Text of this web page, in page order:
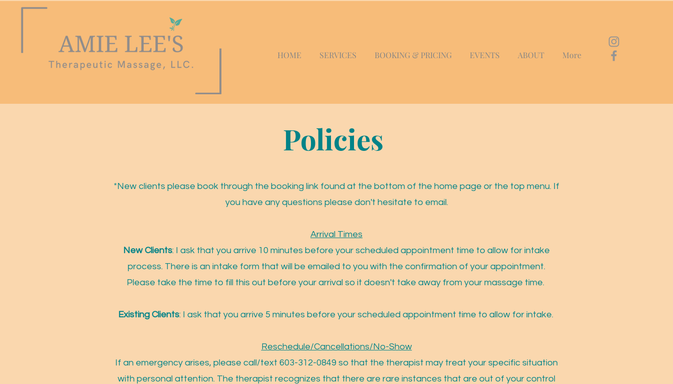
HOME SERVICES BOOKING & PRICING EVENTS ABOUT More
Policies
*New clients please book through the booking link found at the bottom of the home page or the top menu. If
you have any questions please don't hesitate to email.
Arrival Times
New Clients: I ask that you arrive 10 minutes before your scheduled appointment time to allow for intake
process. There is an intake form that will be emailed to you with the confirmation of your appointment.
Please take the time to fill this out before your arrival so it doesn't take away from your massage time.
Existing Clients: I ask that you arrive 5 minutes before your scheduled appointment time to allow for intake.
Reschedule/Cancellations/No-Show
If an emergency arises, please call/text 603-312-0849 so that the therapist may treat your specific situation
with personal attention. The therapist recognizes that there are rare instances that are out of your control